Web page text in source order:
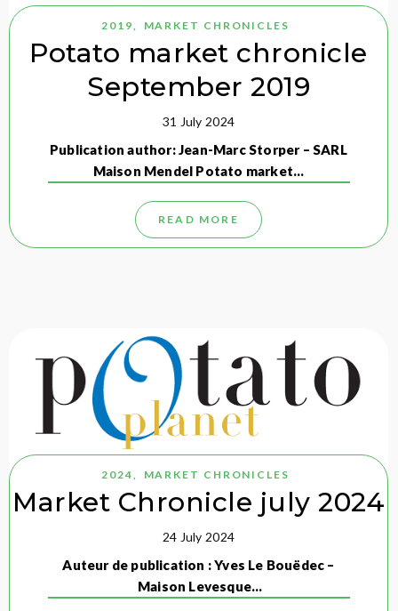
2019 MARKET CHRONICLES
Potato market chronicle
September 2019
31 July 2024
Publication author: Jean-Marc Storper – SARL
Maison Mendel Potato market…
READ MORE
2024, MARKET CHRONICLES
Market Chronicle july 2024
24 July 2024
Auteur de publication : Yves Le Bouëdec –
Maison Levesque…